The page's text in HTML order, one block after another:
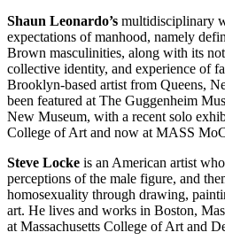
Shaun Leonardo’s multidisciplinary
expectations of manhood, namely
Brown masculinities, along with its
collective identity, and experience of
Brooklyn-based artist from Queens,
been featured at The Guggenheim
New Museum, with a recent solo
College of Art and now at MASS
Steve Locke is an American artist
perceptions of the male figure, and
homosexuality through drawing,
art. He lives and works in Boston,
at Massachusetts College of Art and